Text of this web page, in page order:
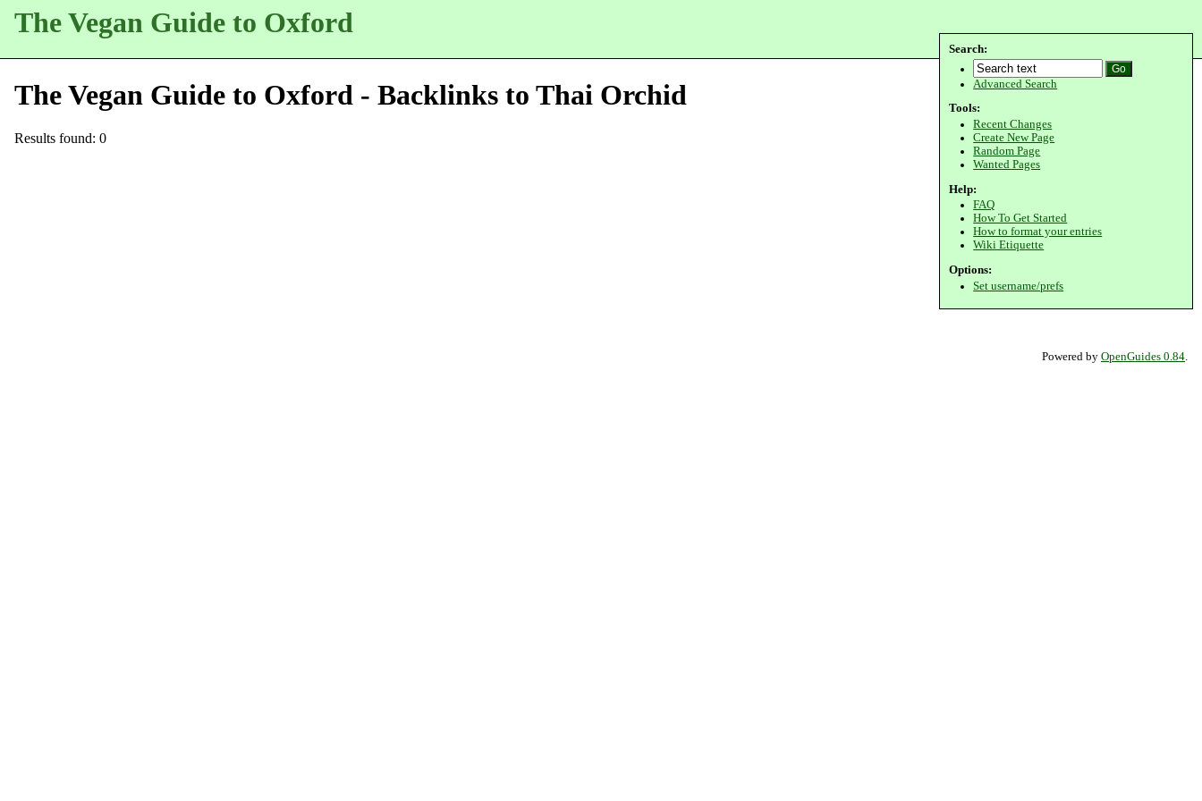
The Vegan Guide to Oxford
Search:
Advanced Search
Tools:
Recent Changes
Create New Page
Random Page
Wanted Pages
Help:
FAQ
How To Get Started
How to format your entries
Wiki Etiquette
Options:
Set username/prefs
The Vegan Guide to Oxford - Backlinks to Thai Orchid
Results found: 0
Powered by OpenGuides 0.84.